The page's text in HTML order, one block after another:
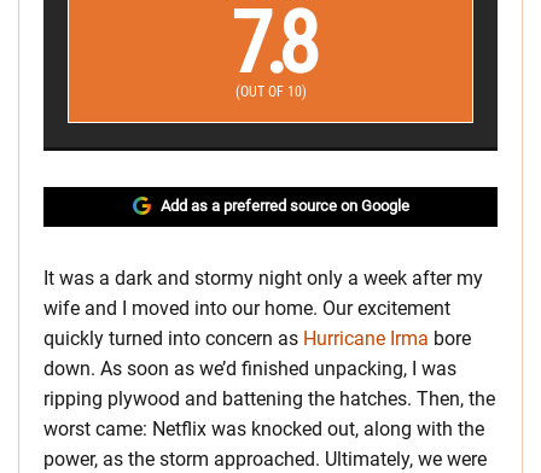
7.8
(OUT OF 10)
Add as a preferred source on Google
It was a dark and stormy night only a week after my
wife and I moved into our home. Our excitement
quickly turned into concern as Hurricane Irma bore
down. As soon as we’d finished unpacking, I was
ripping plywood and battening the hatches. Then, the
worst came: Netflix was knocked out, along with the
power, as the storm approached. Ultimately, we were